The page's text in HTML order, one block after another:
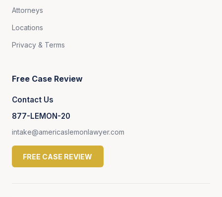
Attorneys
Locations
Privacy & Terms
Free Case Review
Contact Us
877-LEMON-20
intake@americaslemonlawyer.com
FREE CASE REVIEW